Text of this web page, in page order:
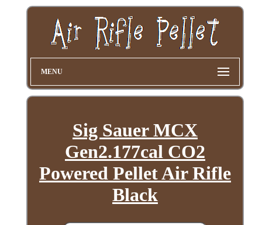
MENU
Sig Sauer MCX
Gen2.177cal CO2
Powered Pellet Air Rifle
Black